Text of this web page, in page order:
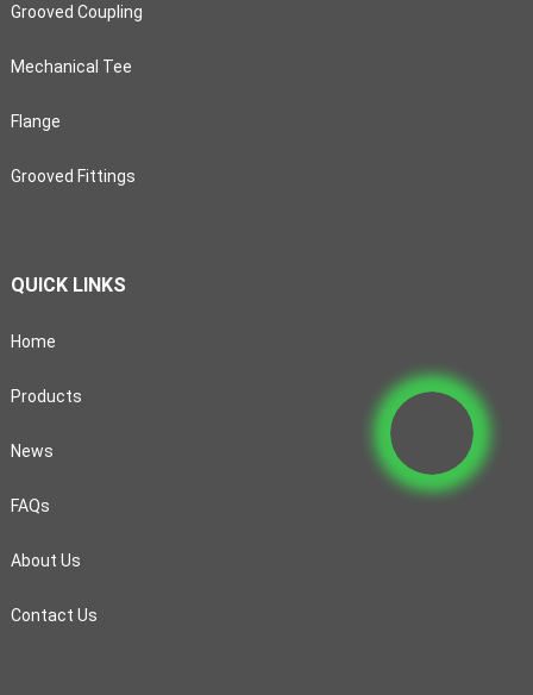
Grooved Coupling
Mechanical Tee
Flange
Grooved Fittings
QUICK LINKS
Home
Products
News
FAQs
About Us
Contact Us